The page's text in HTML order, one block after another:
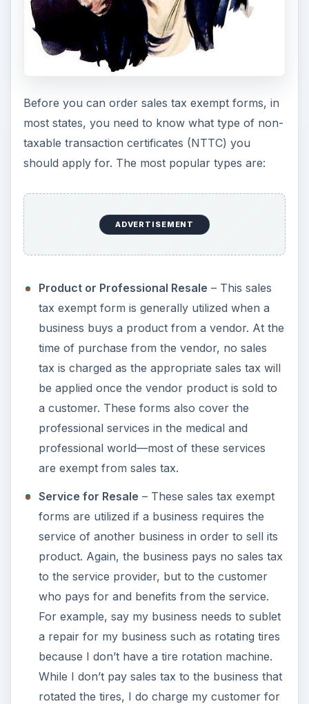
Before you can order sales tax exempt forms, in
most states, you need to know what type of non-
taxable transaction certificates (NTTC) you
should apply for. The most popular types are:
ADVERTISEMENT
Product or Professional Resale – This sales
tax exempt form is generally utilized when a
business buys a product from a vendor. At the
time of purchase from the vendor, no sales
tax is charged as the appropriate sales tax will
be applied once the vendor product is sold to
a customer. These forms also cover the
professional services in the medical and
professional world—most of these services
are exempt from sales tax.
Service for Resale – These sales tax exempt
forms are utilized if a business requires the
service of another business in order to sell its
product. Again, the business pays no sales tax
to the service provider, but to the customer
who pays for and benefits from the service.
For example, say my business needs to sublet
a repair for my business such as rotating tires
because I don’t have a tire rotation machine.
While I don’t pay sales tax to the business that
rotated the tires, I do charge my customer for